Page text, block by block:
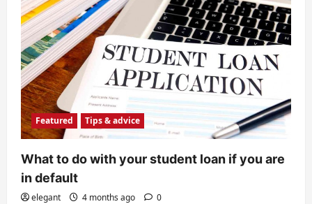
Featured Tips & advice
What to do with your student loan if you are
in default
elegant 4 months ago 0